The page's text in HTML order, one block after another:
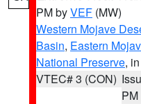
PM byVEF (MW)
Western Mojave
Basin, Eastern
National Preserve,
VTEC# 3 (CON)
PM